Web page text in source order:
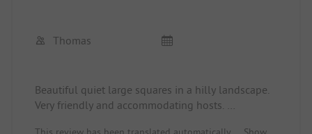
Thomas
Beautiful quiet large squares in a hilly landscape.
Very friendly and accommodating hosts.